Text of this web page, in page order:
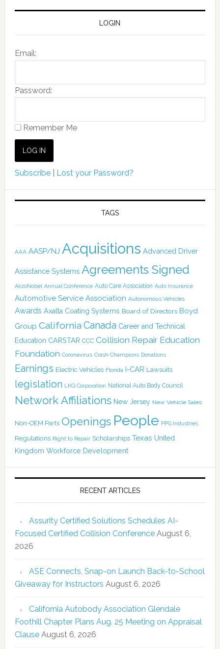
LOGIN
Email:
Password:
Remember Me
Subscribe| Lost your Password?
TAGS
AAA AASP/NJ Acquisitions Advanced Driver
Assistance Systems Agreements Signed
AkzoNobel Annual Conference Auto Care Association Auto Insurance
Automotive Service Association Autonomous Vehicles
Awards Axalta Coating Systems Board of Directors Boyd
Group California Canada Career and Technical
Education CARSTAR CCC Collision Repair Education
Foundation Coronavirus Crash Champions Donations
Earnings Electric Vehicles Florida I-CAR Lawsuits
legislation LKQ Corporation National Auto Body Council
Network Affiliations New Jersey New Vehicle Sales
Non-OEM Parts Openings People PPG Industries
Regulations Right to Repair Scholarships Texas United
Kingdom Workforce Development
RECENT ARTICLES
Assurity Certified Solutions Schedules AI-
Focused Certified Collision Conference August 6,
2026
ASE Connects, Snap-on Launch Back-to-School
Giveaway for Instructors August 6, 2026
California Autobody Association Glendale
Foothill Chapter Plans Aug. 25 Meeting on Appraisal
Clause August 6, 2026